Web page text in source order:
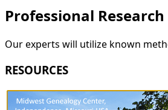
Professional
Our experts will utilize known
RESOURCES